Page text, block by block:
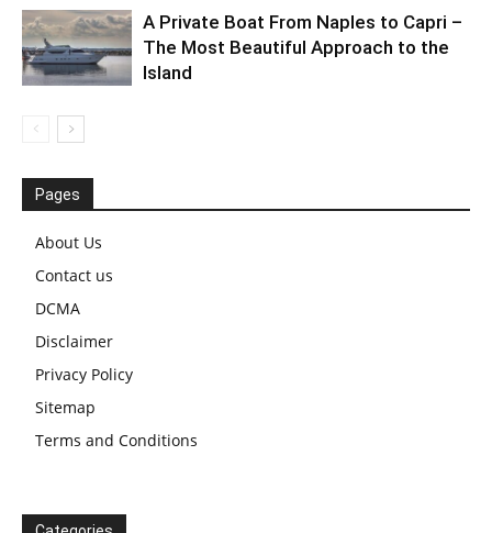
A Private Boat From Naples to Capri –
The Most Beautiful Approach to the
Island
Pages
About Us
Contact us
DCMA
Disclaimer
Privacy Policy
Sitemap
Terms and Conditions